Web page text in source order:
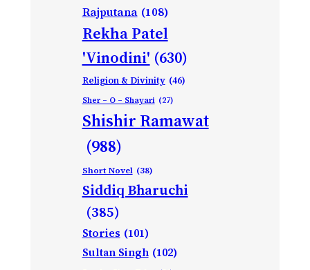
Rajputana (108)
Rekha Patel
'Vinodini' (630)
Religion & Divinity (46)
Sher – O – Shayari (27)
Shishir Ramawat
(988)
Short Novel (38)
Siddiq Bharuchi
(385)
Stories (101)
Sultan Singh (102)